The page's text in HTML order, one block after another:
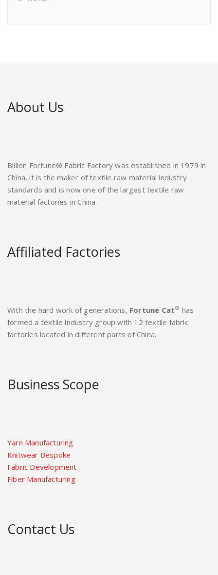
About Us
Billion Fortune® Fabric Factory was established in 1979 in
China, it is the maker of textile raw material industry
standards and is now one of the largest textile raw
material factories in China.
Affiliated Factories
With the hard work of generations, Fortune Cat® has
formed a textile industry group with 12 textile fabric
factories located in different parts of China.
Business Scope
Yarn Manufacturing
Knitwear Bespoke
Fabric Development
Fiber Manufacturing
Contact Us